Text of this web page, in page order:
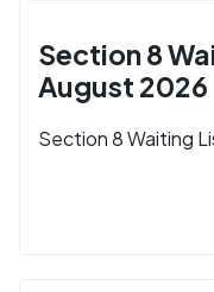
Section 8
August 2026
Section 8 Waiting